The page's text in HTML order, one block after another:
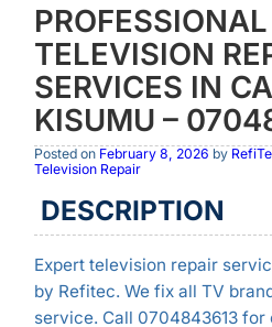
PROFESSIONAL
TELEVISION
SERVICES IN
KISUMU –
Posted on February 8, 2026 by
Television Repair
DESCRIPTION
Expert television repair
by Refitec. We fix all TV
service. Call 0704843613 for